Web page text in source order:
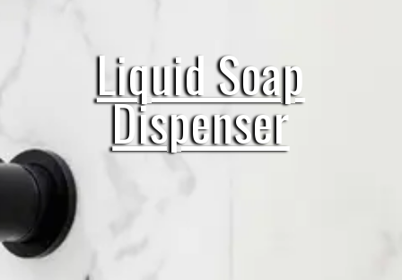
Liquid Soap
Dispenser